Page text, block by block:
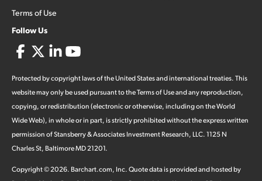
Terms of Use
Follow Us
Protected by copyright laws of the United States and international treaties. This
website may only be used pursuant to the Terms of Use and any reproduction,
copying, or redistribution (electronic or otherwise, including on the World
Wide Web), in whole or in part, is strictly prohibited without the express written
permission of Stansberry & Associates Investment Research, LLC. 1125 N
Charles St, Baltimore MD 21201.
Copyright ©2026. Barchart.com, Inc. Quote data is provided and hosted by